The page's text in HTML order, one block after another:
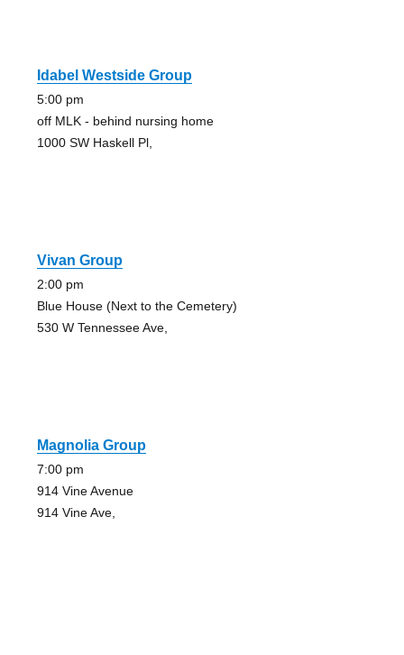
Idabel Westside Group
5:00 pm
off MLK - behind nursing home
1000 SW Haskell Pl,
Vivan Group
2:00 pm
Blue House (Next to the Cemetery)
530 W Tennessee Ave,
Magnolia Group
7:00 pm
914 Vine Avenue
914 Vine Ave,